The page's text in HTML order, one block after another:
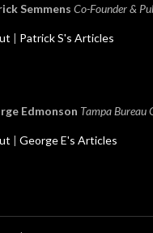
Semmens Co-Founder &
| Patrick S's Articles
Edmonson Tampa Bureau
| George E's Articles